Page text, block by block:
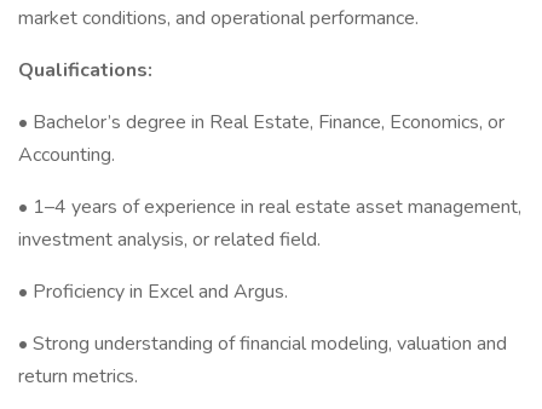
market conditions, and operational performance.
Qualifications:
• Bachelor’s degree in Real Estate, Finance, Economics, or
Accounting.
• 1–4 years of experience in real estate asset management,
investment analysis, or related field.
• Proficiency in Excel and Argus.
• Strong understanding of financial modeling, valuation and
return metrics.